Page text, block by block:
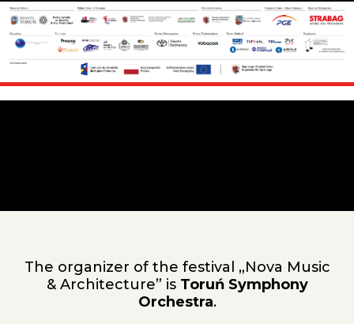
Sponsors
The organizer of the festival „Nova Music
& Architecture” is Toruń Symphony
Orchestra.